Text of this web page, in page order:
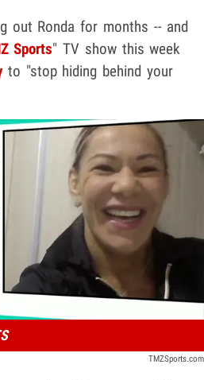
out Ronda for months -- and
Sports" TV show this week
to "stop hiding behind your
Play video content
TMZSports.com